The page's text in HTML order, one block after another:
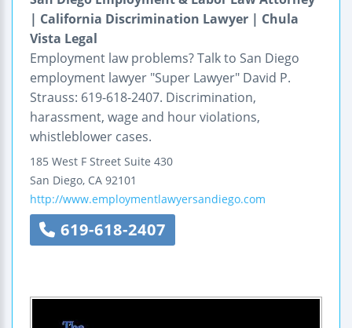
| California Discrimination Lawyer | Chula
Vista Legal
Employment law problems? Talk to San Diego
employment lawyer "Super Lawyer" David P.
Strauss: 619-618-2407. Discrimination,
harassment, wage and hour violations,
whistleblower cases.
185 West F Street Suite 430
San Diego, CA 92101
http://www.employmentlawyersandiego.com
619-618-2407